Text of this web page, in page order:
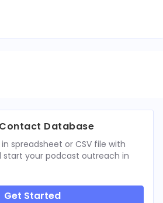
Database
spreadsheet or CSV file with
your podcast outreach in
Get Started